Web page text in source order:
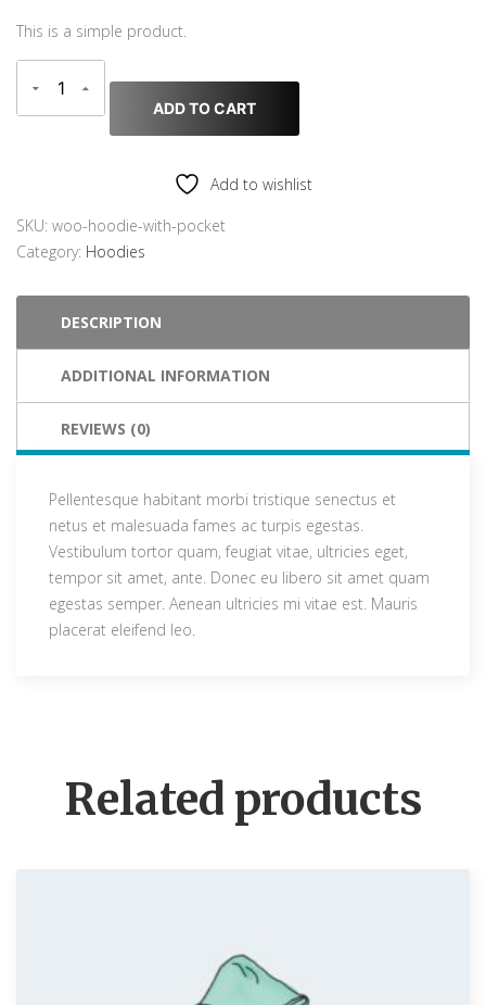
i
g
n
r
i
e
w
a
s
:
$
4
.
0
0
.
r
n
t
i
i
s
:
$
3
.
0
.
This is a simple product.
ADD TO CART
Add to wishlist
SKU: woo-hoodie-with-pocket
Category: Hoodies
DESCRIPTION
ADDITIONAL INFORMATION
REVIEWS (0)
Pellentesque habitant morbi tristique senectus et
netus et malesuada fames ac turpis egestas.
Vestibulum tortor quam, feugiat vitae, ultricies eget,
tempor sit amet, ante. Donec eu libero sit amet quam
egestas semper. Aenean ultricies mi vitae est. Mauris
placerat eleifend leo.
Related products